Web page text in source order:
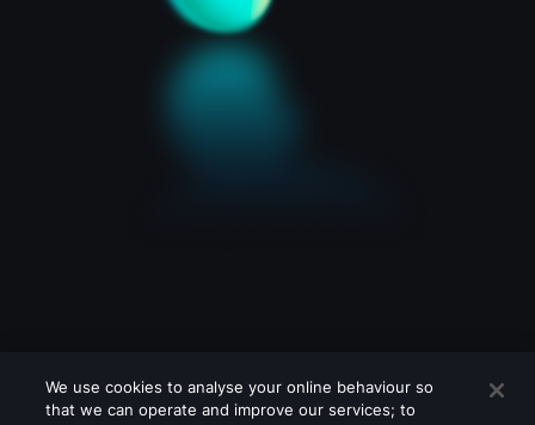
We use cookies to analyse your online behaviour so
that we can operate and improve our services; to